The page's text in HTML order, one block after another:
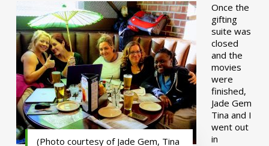
(Photo courtesy of Jade Gem, Tina
Once the
gifting
suite was
closed
and the
movies
were
finished,
Jade Gem
Tina and I
went out
in